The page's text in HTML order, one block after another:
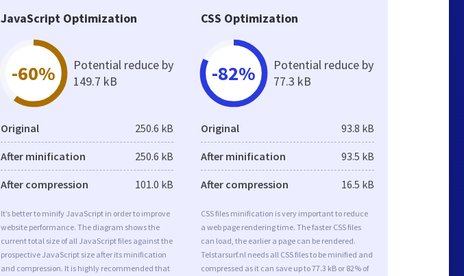
JavaScript Optimization
-60%
Potential reduce by
149.7 kB
Original 250.6 kB
After minification 250.6 kB
After compression 101.0 kB
It’s better to minify JavaScript in order to improve
website performance. The diagram shows the
current total size of all JavaScript files against the
prospective JavaScript size after its minification
and compression. It is highly recommended that
CSS Optimization
-82%
Potential reduce by
77.3 kB
Original 93.8 kB
After minification 93.5 kB
After compression 16.5 kB
CSS files minification is very important to reduce
a web page rendering time. The faster CSS files
can load, the earlier a page can be rendered.
Telstarsurf.nl needs all CSS files to be minified and
compressed as it can save up to 77.3 kB or 82% of